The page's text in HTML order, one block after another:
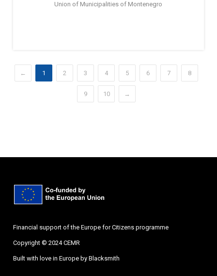
Union of Municipalities of Montenegro
← 1 2 3 4 5 6 7 8
9 10 →
Financial support of the Europe for Citizens programme
Copyright © 2024 CEMR
Built with love in Europe by Blacksmith